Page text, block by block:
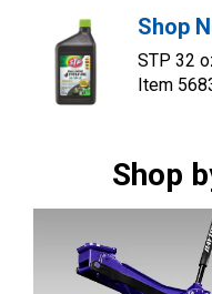
Shop
STP 32
Item
Shop